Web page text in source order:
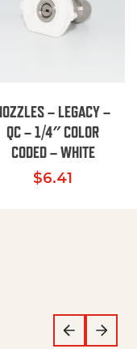
$35.94 through
– LEGACY –
QC – 1/4″ COLOR
CODED – WHITE
$6.41